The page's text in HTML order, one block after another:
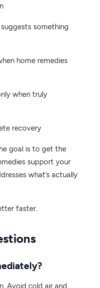
something
home remedies
when truly
recovery
goal is to get the
support your
what’s actually
faster.
Avoid cold air and